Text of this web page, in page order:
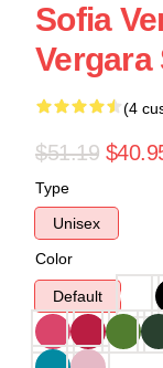
Sofia
(4
$51.19
Type
Unisex
Color
Default